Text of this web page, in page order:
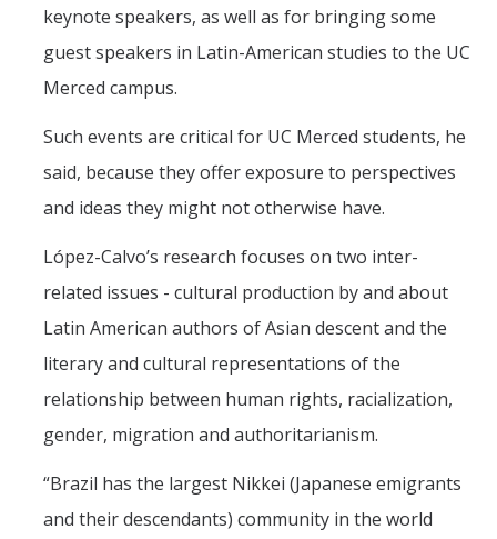
keynote speakers, as well as for bringing some
guest speakers in Latin-American studies to the UC
Merced campus.
Such events are critical for UC Merced students, he
said, because they offer exposure to perspectives
and ideas they might not otherwise have.
López-Calvo’s research focuses on two inter-
related issues - cultural production by and about
Latin American authors of Asian descent and the
literary and cultural representations of the
relationship between human rights, racialization,
gender, migration and authoritarianism.
“Brazil has the largest Nikkei (Japanese emigrants
and their descendants) community in the world